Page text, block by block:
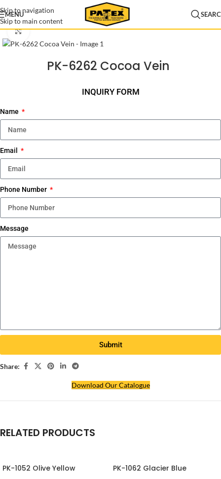
Skip to navigation
Skip to main content
MENU
Home/ Lamination/Patex Lamination/Lamination New Arrival
Click to enlarge
PK-6262 Cocoa Vein
INQUIRY FORM
Name
Email
Phone Number
Message
Submit
Share:
Download Our Catalogue
RELATED PRODUCTS
PK-1052 Olive Yellow PK-1062 Glacier Blue